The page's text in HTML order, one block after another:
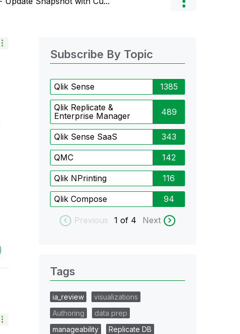
Subscribe By Topic
Qlik Sense 1385
Qlik Replicate &
Enterprise Manager
489
Qlik Sense SaaS 343
QMC 142
Qlik NPrinting 116
Qlik Compose 94
Previous 1 of 4 Next
Tags
ia_review
visualizations
Authoring
data prep
manageability
Replicate DB